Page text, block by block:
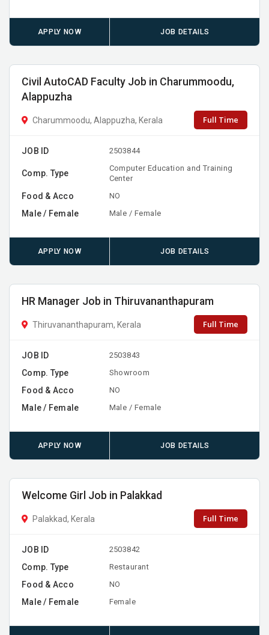
APPLY NOW JOB DETAILS
Civil AutoCAD Faculty Job in Charummoodu,
Alappuzha
Charummoodu, Alappuzha, Kerala Full Time
JOB ID 2503844
Comp. Type
Computer Education and Training
Center
Food & Acco NO
Male / Female Male / Female
APPLY NOW JOB DETAILS
HR Manager Job in Thiruvananthapuram
Thiruvananthapuram, Kerala Full Time
JOB ID 2503843
Comp. Type Showroom
Food & Acco NO
Male / Female Male / Female
APPLY NOW JOB DETAILS
Welcome Girl Job in Palakkad
Palakkad, Kerala Full Time
JOB ID 2503842
Comp. Type Restaurant
Food & Acco NO
Male / Female Female